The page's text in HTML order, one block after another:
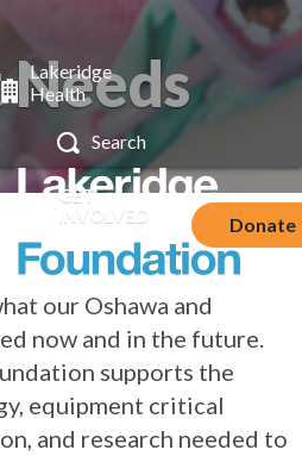
Lakeridge
Health
GET
INVOLVED
Donate
our Oshawa and
now and in the future.
supports the
equipment critical
and research needed to